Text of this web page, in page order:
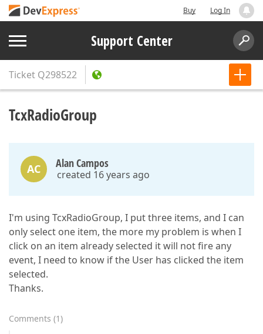
Buy Log In
Support Center
Ticket Q298522
TcxRadioGroup
AC Alan Campos
created 16 years ago
I'm using TcxRadioGroup, I put three items, and I can
only select one item, the more my problem is when I
click on an item already selected it will not fire any
event, I need to know if the User has clicked the item
selected.
Thanks.
Comments (1)